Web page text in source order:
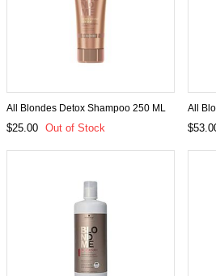
All Blondes Detox Shampoo 250 ML
$25.00 Out of Stock
All